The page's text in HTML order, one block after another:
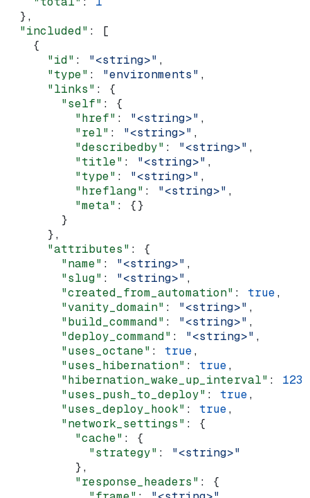
  },
  "included"
: [
    {
      "id"
: "<string>" ,
      "type"
: "environments" ,
      "links"
: {
        "self"
: {
          "href"
: "<string>" ,
          "rel"
: "<string>" ,
          "describedby"
: "<string>" ,
          "title"
: "<string>" ,
          "type"
: "<string>" ,
          "hreflang"
: "<string>" ,
          "meta"
: {}
        }
      },
      "attributes"
: {
        "name"
: "<string>" ,
        "slug"
: "<string>" ,
        "created_from_automation"
: true,
        "vanity_domain"
: "<string>" ,
        "build_command"
: "<string>" ,
        "deploy_command"
: "<string>" ,
        "uses_octane"
: true,
        "uses_hibernation"
: true,
        "hibernation_wake_up_interval"
: 123
        "uses_push_to_deploy"
: true,
        "uses_deploy_hook"
: true,
        "network_settings"
: {
          "cache"
: {
            "strategy"
: "<string>"
          },
          "response_headers"
: {